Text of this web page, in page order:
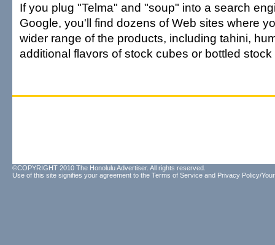
If you plug "Telma" and "soup" into a search
Google, you'll find dozens of Web sites where
wider range of the products, including tahini,
additional flavors of stock cubes or bottled stock
©COPYRIGHT 2010 The Honolulu Advertiser. All rights reserved.
Use of this site signifies your agreement to the Terms of Service and Privacy Policy/